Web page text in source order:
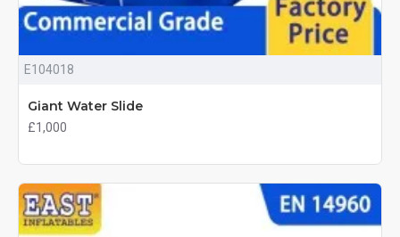
E104018
Giant Water Slide
£1,000